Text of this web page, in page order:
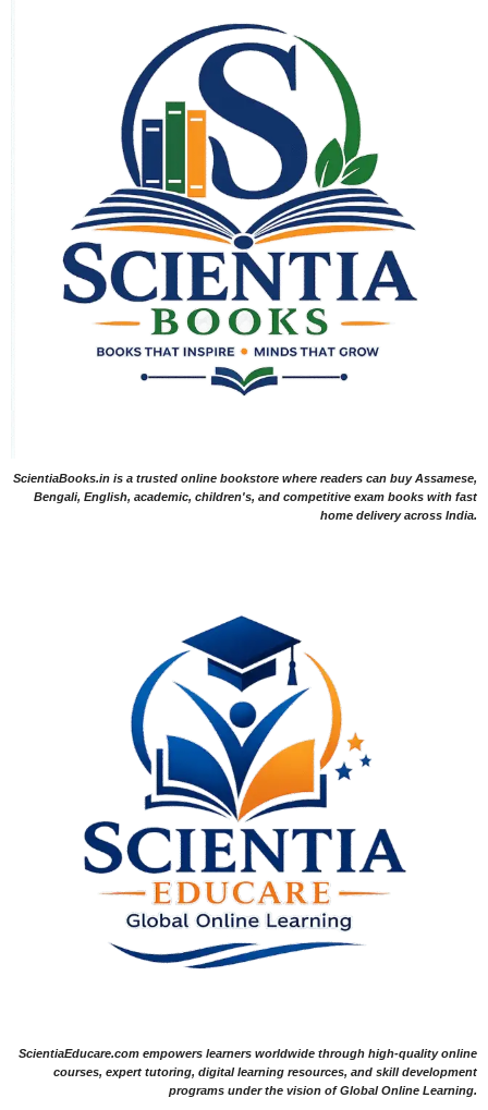
ScientiaBooks.in is a trusted online bookstore where readers can buy Assamese,
Bengali, English, academic, children's, and competitive exam books with fast
home delivery across India.
ScientiaEducare.com empowers learners worldwide through high-quality online
courses, expert tutoring, digital learning resources, and skill development
programs under the vision of Global Online Learning.